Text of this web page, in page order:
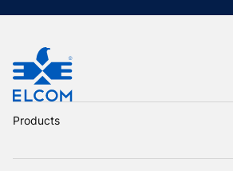
Products